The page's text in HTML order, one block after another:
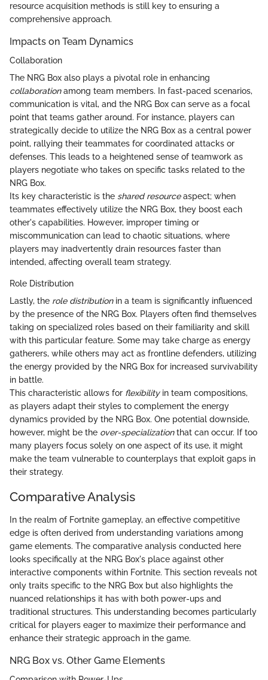
resource acquisition methods is still key to ensuring a
comprehensive approach.
Impacts on Team Dynamics
Collaboration
The NRG Box also plays a pivotal role in enhancing
collaborationamong team members. In fast-paced scenarios,
communication is vital, and the NRG Box can serve as a focal
point that teams gather around. For instance, players can
strategically decide to utilize the NRG Box as a central power
point, rallying their teammates for coordinated attacks or
defenses. This leads to a heightened sense of teamwork as
players negotiate who takes on specific tasks related to the
NRG Box.
Its key characteristic is the shared resourceaspect; when
teammates effectively utilize the NRG Box, they boost each
other's capabilities. However, improper timing or
miscommunication can lead to chaotic situations, where
players may inadvertently drain resources faster than
intended, affecting overall team strategy.
Role Distribution
Lastly, the role distributionin a team is significantly influenced
by the presence of the NRG Box. Players often find themselves
taking on specialized roles based on their familiarity and skill
with this particular feature. Some may take charge as energy
gatherers, while others may act as frontline defenders, utilizing
the energy provided by the NRG Box for increased survivability
in battle.
This characteristic allows for flexibilityin team compositions,
as players adapt their styles to complement the energy
dynamics provided by the NRG Box. One potential downside,
however, might be the over-specializationthat can occur. If too
many players focus solely on one aspect of its use, it might
make the team vulnerable to counterplays that exploit gaps in
their strategy.
Comparative Analysis
In the realm of Fortnite gameplay, an effective competitive
edge is often derived from understanding variations among
game elements. The comparative analysis conducted here
looks specifically at the NRG Box's place against other
interactive components within Fortnite. This section reveals not
only traits specific to the NRG Box but also highlights the
nuanced relationships it has with both power-ups and
traditional structures. This understanding becomes particularly
critical for players eager to maximize their performance and
enhance their strategic approach in the game.
NRG Box vs. Other Game Elements